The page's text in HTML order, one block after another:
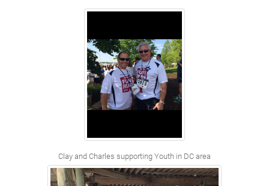
Clay and Charles supporting Youth in DC area